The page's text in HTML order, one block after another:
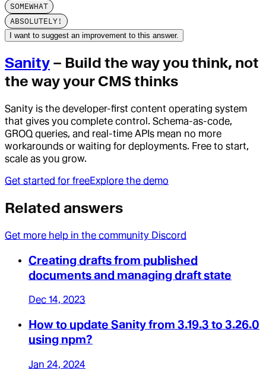
SOMEWHAT
ABSOLUTELY!
I want to suggest an improvement to this answer.
Sanity – Build the way you think, not
the way your CMS thinks
Sanity is the developer-first content operating system
that gives you complete control. Schema-as-code,
GROQ queries, and real-time APIs mean no more
workarounds or waiting for deployments. Free to start,
scale as you grow.
Get started for freeExplore the demo
Related answers
Get more help in the community Discord
Creating drafts from published
documents and managing draft state
Dec 14, 2023
How to update Sanity from 3.19.3 to 3.26.0
using npm?
Jan 24, 2024